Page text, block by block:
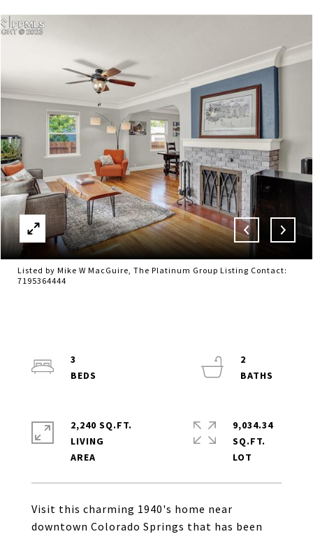
Listed by Mike W MacGuire, The Platinum Group Listing Contact:
7195364444
Visit this charming 1940's home near
downtown Colorado Springs that has been
3
2
2,240 SQ.FT.
LIVING
9,034.34
SQ.FT.